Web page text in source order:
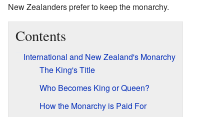
New Zealanders prefer to keep the monarchy.
Contents
International and New Zealand's Monarchy
The King's Title
Who Becomes King or Queen?
How the Monarchy is Paid For